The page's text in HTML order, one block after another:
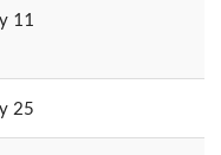
11
25